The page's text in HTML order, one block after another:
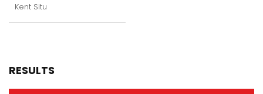
Kent Situ
RESULTS